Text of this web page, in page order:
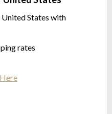
States with
rates